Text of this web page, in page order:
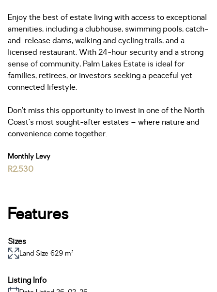
Enjoy the best of estate living with access to exceptional
amenities, including a clubhouse, swimming pools, catch-
and-release dams, walking and cycling trails, and a
licensed restaurant. With 24-hour security and a strong
sense of community, Palm Lakes Estate is ideal for
families, retirees, or investors seeking a peaceful yet
connected lifestyle.
Don’t miss this opportunity to invest in one of the North
Coast’s most sought-after estates – where nature and
convenience come together.
Monthly Levy
R2,530
Features
Sizes
Land Size 629 m²
Listing Info